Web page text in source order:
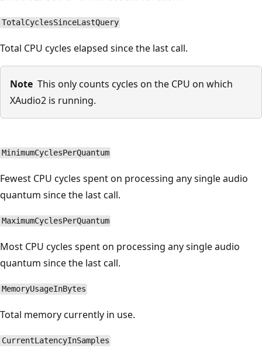
TotalCyclesSinceLastQuery
Total CPU cycles elapsed since the last call.
Note This only counts cycles on the CPU on which
XAudio2 is running.
MinimumCyclesPerQuantum
Fewest CPU cycles spent on processing any single audio
quantum since the last call.
MaximumCyclesPerQuantum
Most CPU cycles spent on processing any single audio
quantum since the last call.
MemoryUsageInBytes
Total memory currently in use.
CurrentLatencyInSamples